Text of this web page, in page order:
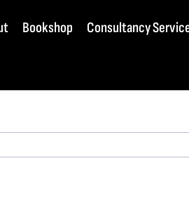
Bookshop
Consultancy